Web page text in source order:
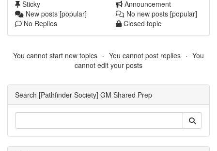
Sticky
Announcement
New posts [popular]
No new posts [popular]
No Replies
Closed topic
You cannot start new topics You cannot post replies
You
cannot edit your posts
Search [Pathfinder Society] GM Shared Prep